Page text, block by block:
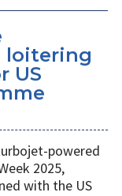
loitering
US
powered
2025,
with the US